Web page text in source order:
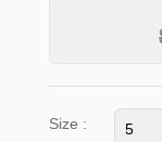
Size :